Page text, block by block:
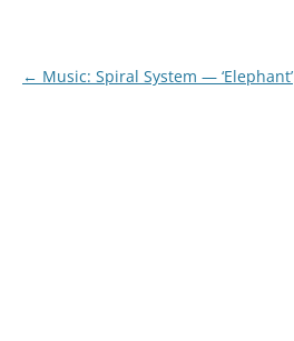
Post
← Music: Spiral System — ‘Elephant’